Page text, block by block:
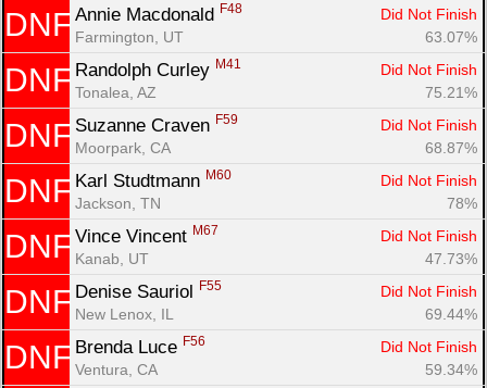
DNF Annie Macdonald F48
Did Not Finish
Farmington, UT
63.07%
DNF Randolph Curley M41
Did Not Finish
Tonalea, AZ
75.21%
DNF Suzanne Craven F59
Did Not Finish
Moorpark, CA
68.87%
DNF Karl Studtmann M60
Did Not Finish
Jackson, TN
78%
DNF Vince Vincent M67
Did Not Finish
Kanab, UT
47.73%
DNF Denise Sauriol F55
Did Not Finish
New Lenox, IL
69.44%
DNF Brenda Luce F56
Did Not Finish
Ventura, CA
59.34%